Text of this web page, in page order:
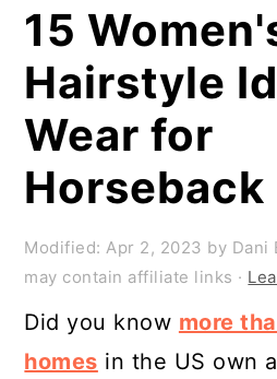
primary
navigation
main
content
primary
sidebar
15
Hairstyle
Wear for
Horseback
Modified:Apr 2, 2023 by Dani
may contain affiliate links ·
Did you know more
homes in the US own